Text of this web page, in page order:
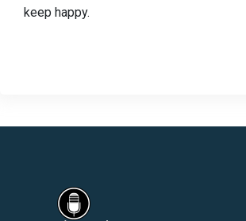
keep happy.